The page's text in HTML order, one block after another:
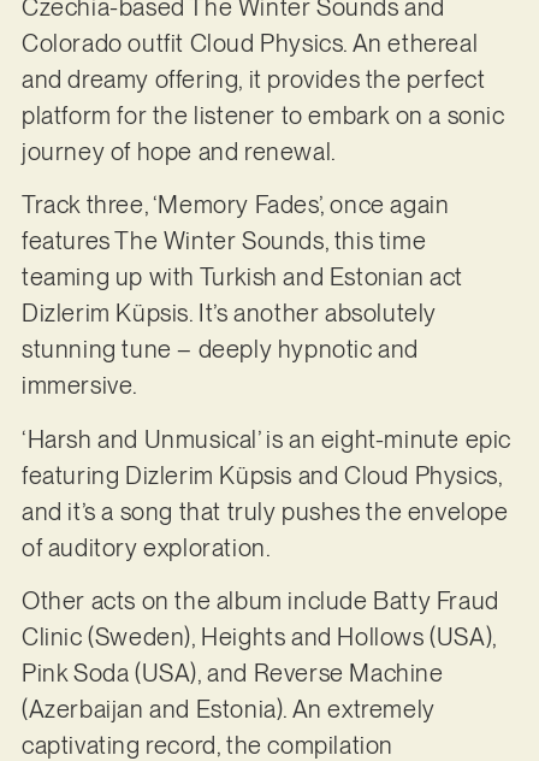
Czechia-based The Winter Sounds and
Colorado outfit Cloud Physics. An ethereal
and dreamy offering, it provides the perfect
platform for the listener to embark on a sonic
journey of hope and renewal.
Track three, ‘Memory Fades’, once again
features The Winter Sounds, this time
teaming up with Turkish and Estonian act
Dizlerim Küpsis. It’s another absolutely
stunning tune – deeply hypnotic and
immersive.
‘Harsh and Unmusical’ is an eight-minute epic
featuring Dizlerim Küpsis and Cloud Physics,
and it’s a song that truly pushes the envelope
of auditory exploration.
Other acts on the album include Batty Fraud
Clinic (Sweden), Heights and Hollows (USA),
Pink Soda (USA), and Reverse Machine
(Azerbaijan and Estonia). An extremely
captivating record, the compilation